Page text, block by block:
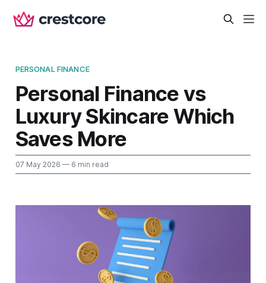
PERSONAL FINANCE
Personal Finance vs
Luxury Skincare Which
Saves More
07 May 2026 — 6 min read